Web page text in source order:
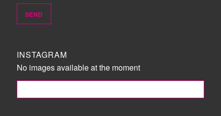
INSTAGRAM
No images available at the moment